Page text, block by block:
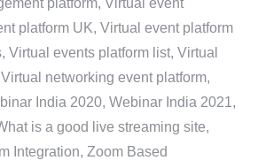
platform, Virtual event
platform UK, Virtual event platform
Virtual events platform list, Virtual
networking event platform,
India 2020, Webinar India 2021,
is a good live streaming site,
Integration, Zoom Based